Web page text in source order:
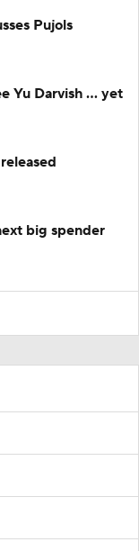
Pujols
Yu Darvish ... yet
big spender